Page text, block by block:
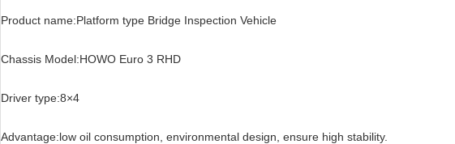
Product name:Platform type Bridge Inspection Vehicle
Chassis Model:HOWO Euro 3 RHD
Driver type:8×4
Advantage:low oil consumption, environmental design, ensure high stability.